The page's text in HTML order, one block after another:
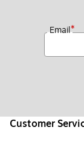
Email*
Customer